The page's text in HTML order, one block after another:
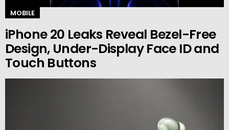
MOBILE
iPhone 20 Leaks Reveal Bezel-Free
Design, Under-Display Face ID and
Touch Buttons